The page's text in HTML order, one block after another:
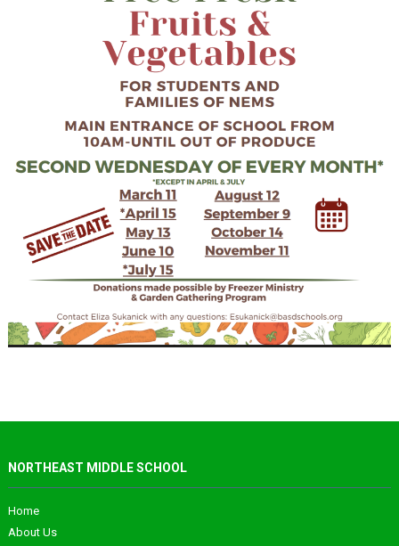
NORTHEAST MIDDLE SCHOOL
Home
About Us